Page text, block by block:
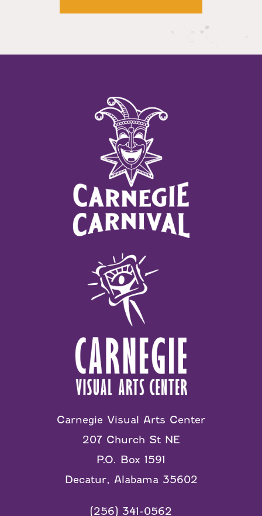
Carnegie Visual Arts Center
207 Church St NE
P.O. Box 1591
Decatur, Alabama 35602
(256) 341-0562